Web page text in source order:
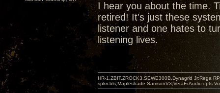
I hear you about the time.
retired! It's just these
listener and one hates to
listening lives.
HR-1,ZBIT,ZROCK3,SEWE300B,Dynagrid Jr;Rega
spkrcbls;Mapleshade SamsonV3;VeraFi Audio cpts